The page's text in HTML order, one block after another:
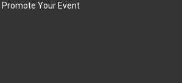
Promote Your Event